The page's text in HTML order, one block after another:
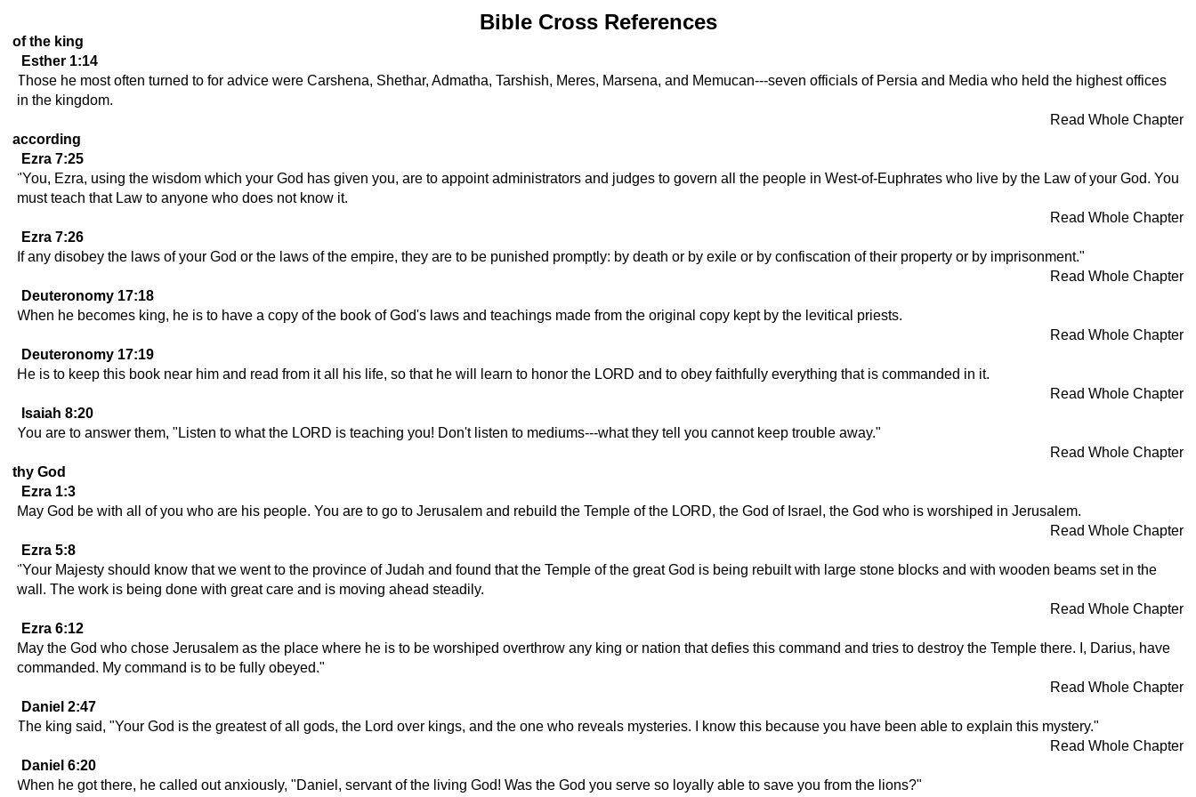
Bible Cross References
of the king
Esther 1:14
Those he most often turned to for advice were Carshena, Shethar, Admatha, Tarshish, Meres, Marsena, and Memucan---seven officials of Persia and Media who held the highest offices
in the kingdom.
Read Whole Chapter
according
Ezra 7:25
"You, Ezra, using the wisdom which your God has given you, are to appoint administrators and judges to govern all the people in West-of-Euphrates who live by the Law of your God. You
must teach that Law to anyone who does not know it.
Read Whole Chapter
Ezra 7:26
If any disobey the laws of your God or the laws of the empire, they are to be punished promptly: by death or by exile or by confiscation of their property or by imprisonment."
Read Whole Chapter
Deuteronomy 17:18
When he becomes king, he is to have a copy of the book of God's laws and teachings made from the original copy kept by the levitical priests.
Read Whole Chapter
Deuteronomy 17:19
He is to keep this book near him and read from it all his life, so that he will learn to honor the LORD and to obey faithfully everything that is commanded in it.
Read Whole Chapter
Isaiah 8:20
You are to answer them, "Listen to what the LORD is teaching you! Don't listen to mediums---what they tell you cannot keep trouble away."
Read Whole Chapter
thy God
Ezra 1:3
May God be with all of you who are his people. You are to go to Jerusalem and rebuild the Temple of the LORD, the God of Israel, the God who is worshiped in Jerusalem.
Read Whole Chapter
Ezra 5:8
"Your Majesty should know that we went to the province of Judah and found that the Temple of the great God is being rebuilt with large stone blocks and with wooden beams set in the
wall. The work is being done with great care and is moving ahead steadily.
Read Whole Chapter
Ezra 6:12
May the God who chose Jerusalem as the place where he is to be worshiped overthrow any king or nation that defies this command and tries to destroy the Temple there. I, Darius, have
commanded. My command is to be fully obeyed."
Read Whole Chapter
Daniel 2:47
The king said, "Your God is the greatest of all gods, the Lord over kings, and the one who reveals mysteries. I know this because you have been able to explain this mystery."
Read Whole Chapter
Daniel 6:20
When he got there, he called out anxiously, "Daniel, servant of the living God! Was the God you serve so loyally able to save you from the lions?"